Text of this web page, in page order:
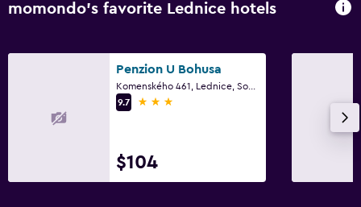
Private check-in/check-out
Bedroom
Socket near the bed
Wardrobe or closet
momondo’s favorite Lednice hotels
Penzion U Bohusa
9.7
3 stars
$104